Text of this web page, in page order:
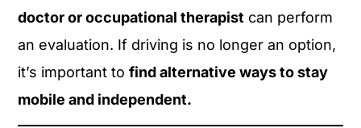
doctor or occupational therapist can perform
an evaluation. If driving is no longer an option,
it’s important tofind alternative ways to stay
mobile and independent.